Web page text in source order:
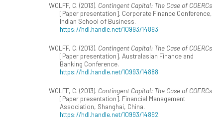
WOLFF, C. (2013). Contingent Capital: The Case of COERCs
[Paper presentation]. Corporate Finance Conference,
Indian School of Business.
https://hdl.handle.net/10993/14893
WOLFF, C. (2013). Contingent Capital: The Case of COERCs
[Paper presentation]. Australasian Finance and
Banking Conference.
https://hdl.handle.net/10993/14888
WOLFF, C. (2013). Contingent Capital: The Case of COERCs
[Paper presentation]. Financial Management
Association, Shanghai, China.
https://hdl.handle.net/10993/14892